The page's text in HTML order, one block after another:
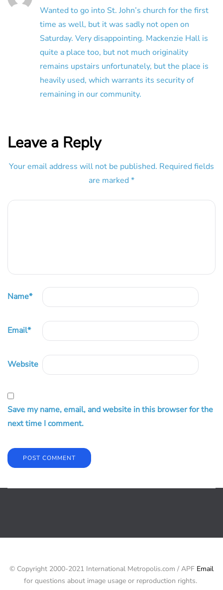
Wanted to go into St. John’s church for the first
time as well, but it was sadly not open on
Saturday. Very disappointing. Mackenzie Hall is
quite a place too, but not much originality
remains upstairs unfortunately, but the place is
heavily used, which warrants its security of
remaining in our community.
Leave a Reply
Your email address will not be published. Required fields
are marked *
Name*
Email*
Website
Save my name, email, and website in this browser for the
next time I comment.
© Copyright 2000-2021 International Metropolis.com / APF Email
for questions about image usage or reproduction rights.